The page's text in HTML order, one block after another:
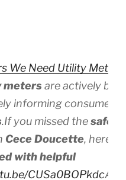
We Need Utility Meter
meters are actively
informing consumers
.If you missed thesafe
Cece Doucette, here’s
with helpful
CUSa0BOPkdcAnd